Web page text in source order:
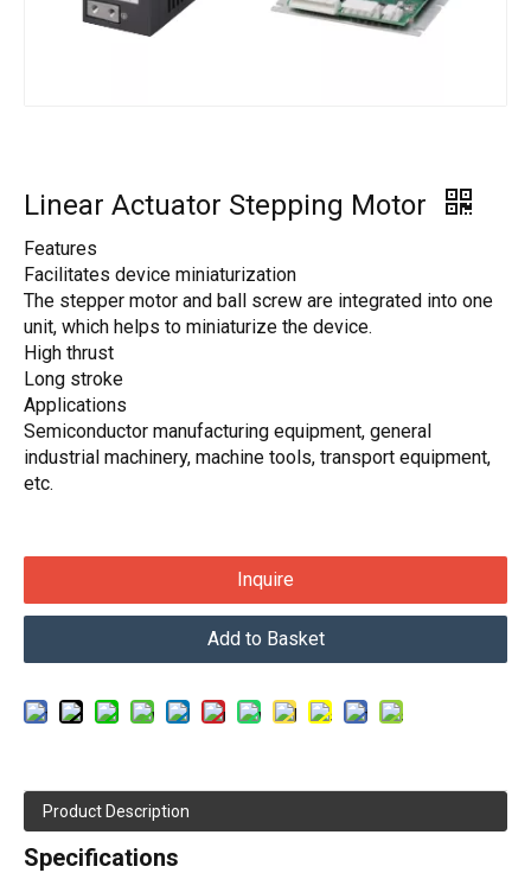
Linear Actuator Stepping Motor
Features
Facilitates device miniaturization
The stepper motor and ball screw are integrated into one
unit, which helps to miniaturize the device.
High thrust
Long stroke
Applications
Semiconductor manufacturing equipment, general
industrial machinery, machine tools, transport equipment,
etc.
Inquire
Add to Basket
Product Description
Specifications